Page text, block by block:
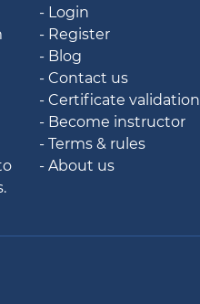
- Login
- Register
- Blog
- Contact us
- Certificate validation
- Become instructor
- Terms & rules
- About us